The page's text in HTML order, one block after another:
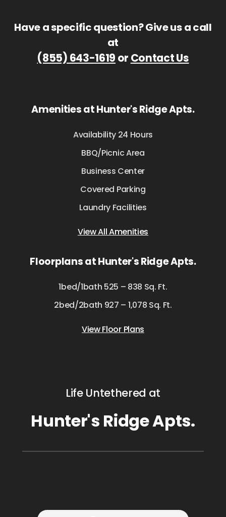
Have a specific question? Give us a call
at
(855) 643-1619 or Contact Us
Amenities at Hunter's Ridge Apts.
Availability 24 Hours
BBQ/Picnic Area
Business Center
Covered Parking
Laundry Facilities
View All Amenities
Floorplans at Hunter's Ridge Apts.
1bed/1bath 525 – 838 Sq. Ft.
2bed/2bath 927 – 1,078 Sq. Ft.
View Floor Plans
Life Untethered at
Hunter's Ridge Apts.